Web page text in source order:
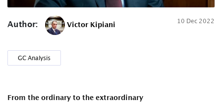
Author: Victor Kipiani 10 Dec 2022
GC Analysis
From the ordinary to the extraordinary